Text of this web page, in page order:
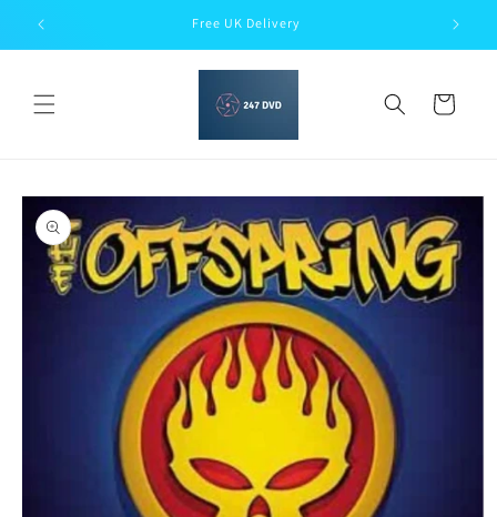
Skip to
content
Free UK Delivery
Cart
Skip to
product
information